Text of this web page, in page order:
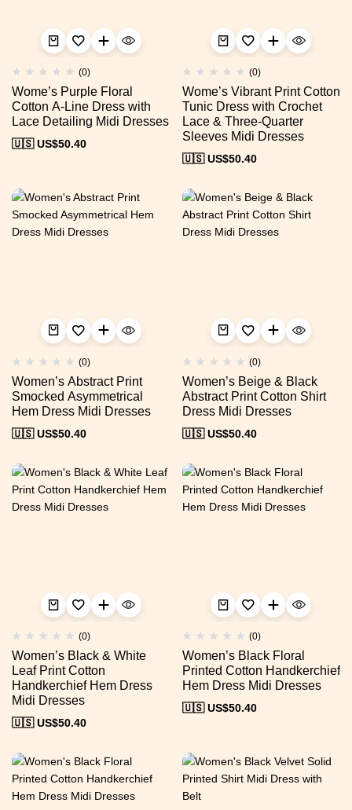
(0)
Wome’s Purple Floral
Cotton A-Line Dress with
Lace Detailing Midi Dresses
🇺🇸 US$50.40
(0)
Wome’s Vibrant Print Cotton
Tunic Dress with Crochet
Lace & Three-Quarter
Sleeves Midi Dresses
🇺🇸 US$50.40
(0)
Women’s Abstract Print
Smocked Asymmetrical
Hem Dress Midi Dresses
🇺🇸 US$50.40
(0)
Women’s Beige & Black
Abstract Print Cotton Shirt
Dress Midi Dresses
🇺🇸 US$50.40
(0)
Women’s Black & White
Leaf Print Cotton
Handkerchief Hem Dress
Midi Dresses
🇺🇸 US$50.40
(0)
Women’s Black Floral
Printed Cotton Handkerchief
Hem Dress Midi Dresses
🇺🇸 US$50.40